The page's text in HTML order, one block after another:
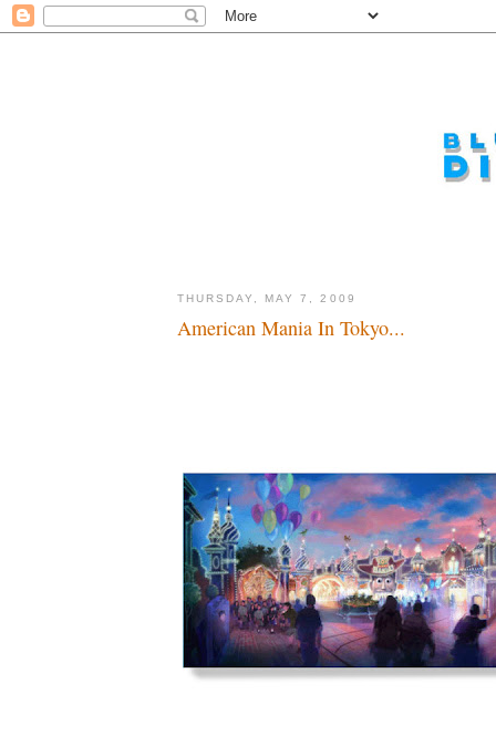
THURSDAY, MAY 7, 2009
American Mania In Tokyo...